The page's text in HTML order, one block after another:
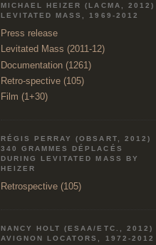
MICHAEL HEIZER (LACMA, 2012)
LEVITATED MASS, 1969-2012
Press release
Levitated Mass (2011-12)
Documentation (1261)
Retro-spective (105)
Film (1+30)
RÉGIS PERRAY (OBSART, 2012)
340 GRAMMES DÉPLACÉS
DURING LEVITATED MASS BY
HEIZER
Retrospective (105)
NANCY HOLT (ESAA/ETC., 2012)
AVIGNON LOCATORS, 1972-2012